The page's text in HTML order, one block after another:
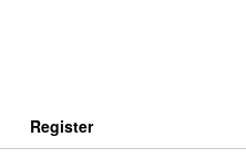
Register